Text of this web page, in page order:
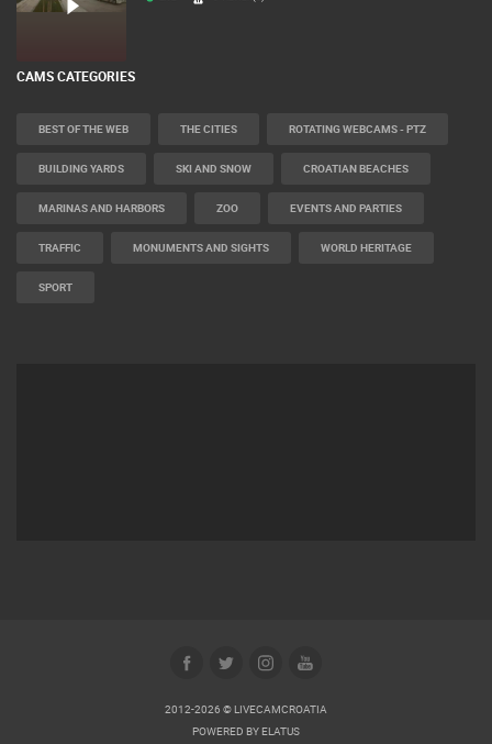
CAMS CATEGORIES
BEST OF THE WEB THE CITIES ROTATING WEBCAMS - PTZ
BUILDING YARDS SKI AND SNOW CROATIAN BEACHES
MARINAS AND HARBORS ZOO EVENTS AND PARTIES
TRAFFIC MONUMENTS AND SIGHTS WORLD HERITAGE
SPORT
2012-2026 © LIVECAMCROATIA
POWERED BY ELATUS